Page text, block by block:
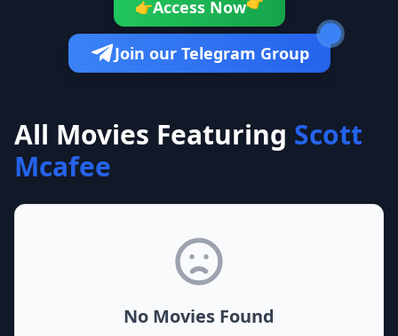
👉Access Now
Join our Telegram Group
All Movies Featuring Scott
Mcafee
No Movies Found